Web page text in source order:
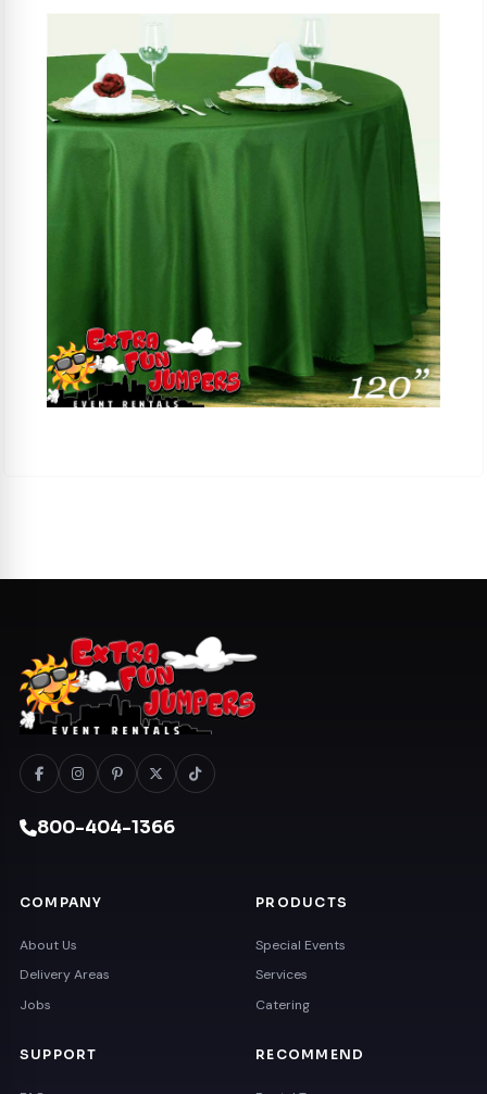
800-404-1366
COMPANY
About Us
Delivery Areas
Jobs
PRODUCTS
Special Events
Services
Catering
SUPPORT RECOMMEND